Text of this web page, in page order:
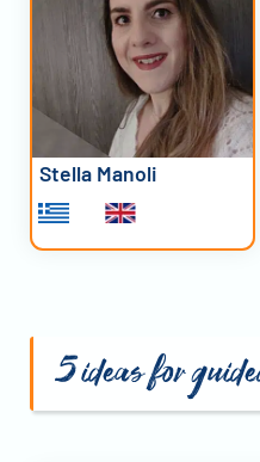
Stella Manoli
5 ideas for